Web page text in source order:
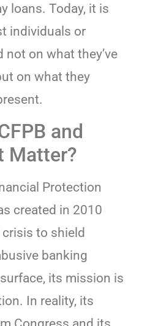
loans. Today, it is
individuals or
not on what they’ve
on what they
and
Matter?
Protection
created in 2010
to shield
banking
its mission is
In reality, its